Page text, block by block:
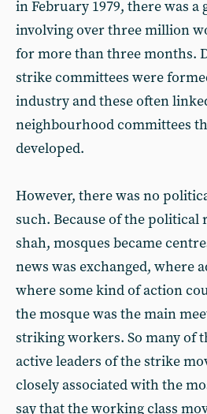
in February 1979, there was a
involving over three million
for more than three months.
strike committees were
industry and these often
neighbourhood committees
developed.
However, there was no
such. Because of the
shah, mosques became
news was exchanged, where
where some kind of action
the mosque was the main
striking workers. So many of
active leaders of the strike
closely associated with the
say that the working class